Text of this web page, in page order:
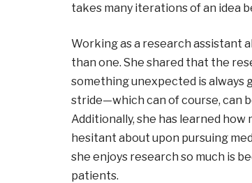
takes many iterations of an idea
Working as a research assistant
than one. She shared that the
something unexpected is always
stride—which can of course, can
Additionally, she has learned
hesitant about upon pursuing
she enjoys research so much is
patients.